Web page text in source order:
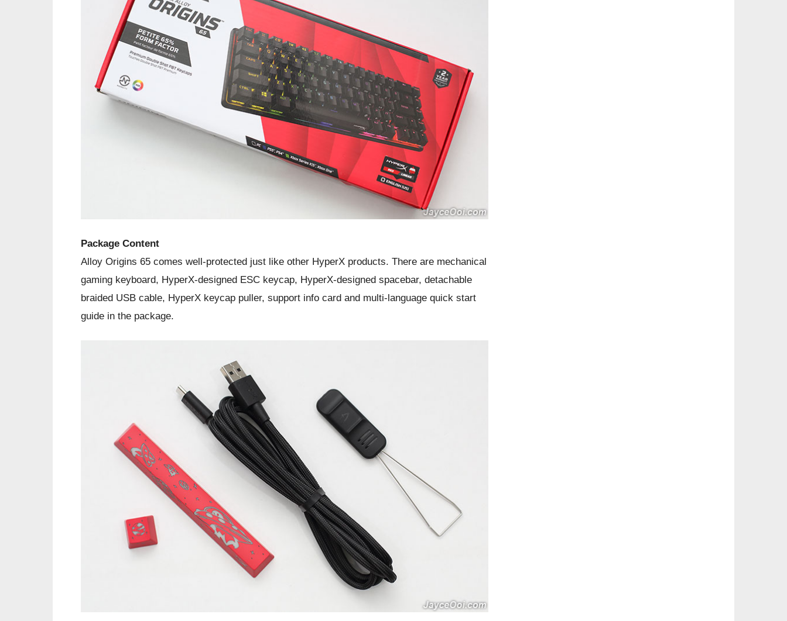
Package Content
Alloy Origins 65 comes well-protected just like other HyperX products. There are mechanical
gaming keyboard, HyperX-designed ESC keycap, HyperX-designed spacebar, detachable
braided USB cable, HyperX keycap puller, support info card and multi-language quick start
guide in the package.